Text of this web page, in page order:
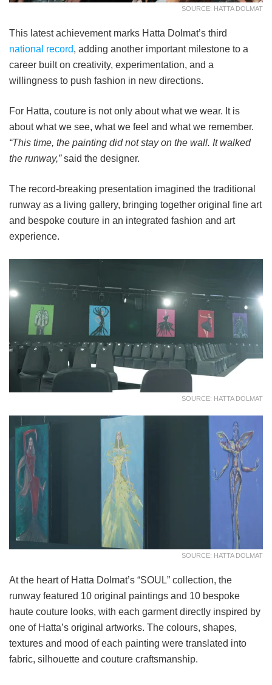
SOURCE: HATTA DOLMAT
This latest achievement marks Hatta Dolmat’s third
national record, adding another important milestone to a
career built on creativity, experimentation, and a
willingness to push fashion in new directions.
For Hatta, couture is not only about what we wear. It is
about what we see, what we feel and what we remember.
“This time, the painting did not stay on the wall. It walked
the runway,”said the designer.
The record-breaking presentation imagined the traditional
runway as a living gallery, bringing together original fine art
and bespoke couture in an integrated fashion and art
experience.
SOURCE: HATTA DOLMAT
SOURCE: HATTA DOLMAT
At the heart of Hatta Dolmat’s “SOUL” collection, the
runway featured 10 original paintings and 10 bespoke
haute couture looks, with each garment directly inspired by
one of Hatta’s original artworks. The colours, shapes,
textures and mood of each painting were translated into
fabric, silhouette and couture craftsmanship.